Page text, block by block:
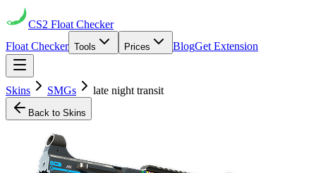
CS2 Float Checker
Float Checker Tools Prices BlogGet Extension
Skins SMGs late night transit
Back to Skins